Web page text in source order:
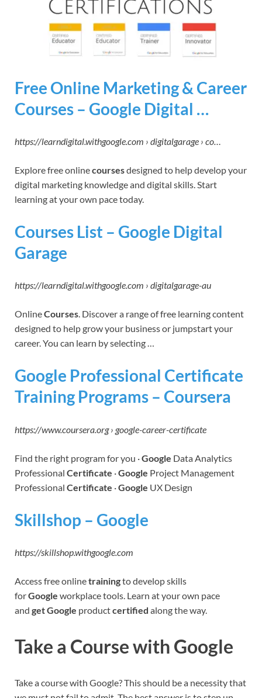
Free Online Marketing & Career
Courses – Google Digital …
https://learndigital.withgoogle.com › digitalgarage › co…
Explore free onlinecoursesdesigned to help develop your
digital marketing knowledge and digital skills. Start
learning at your own pace today.
Courses List – Google Digital
Garage
https://learndigital.withgoogle.com › digitalgarage-au
OnlineCourses. Discover a range of free learning content
designed to help grow your business or jumpstart your
career. You can learn by selecting …
Google Professional Certificate
Training Programs – Coursera
https://www.coursera.org › google-career-certificate
Find the right program for you ·Google Data Analytics
Professional Certificate ·Google Project Management
Professional Certificate ·Google UX Design
Skillshop – Google
https://skillshop.withgoogle.com
Access free onlinetrainingto develop skills
forGoogle workplace tools. Learn at your own pace
and get Google productcertified along the way.
Take a Course with Google
Take a course with Google? This should be a necessity that